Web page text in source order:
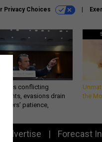
Privacy Choices
conflicting
evasions drain
patience,
the
Advertise Forecast